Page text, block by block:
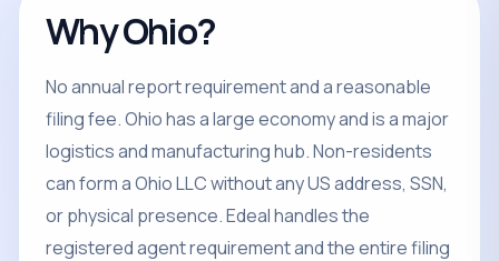
Why Ohio?
No annual report requirement and a reasonable
filing fee. Ohio has a large economy and is a major
logistics and manufacturing hub. Non-residents
can form a Ohio LLC without any US address, SSN,
or physical presence. Edeal handles the
registered agent requirement and the entire filing